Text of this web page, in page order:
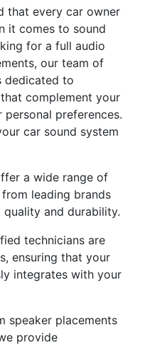
that every car owner
it comes to sound
for a full audio
our team of
dedicated to
complement your
personal preferences.
car sound system
a wide range of
leading brands
and durability.
technicians are
ensuring that your
integrates with your
speaker placements
provide